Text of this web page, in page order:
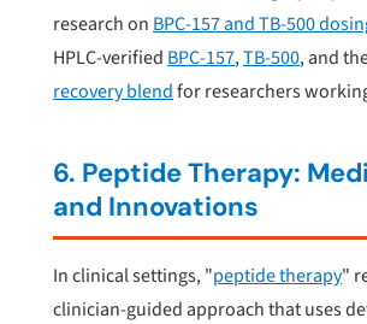
research on BPC-157 and TB-500
HPLC-verified BPC-157,TB-500, and
recovery blendfor researchers
6. Peptide Therapy:
and Innovations
In clinical settings, "peptide therapy"
clinician-guided approach that uses